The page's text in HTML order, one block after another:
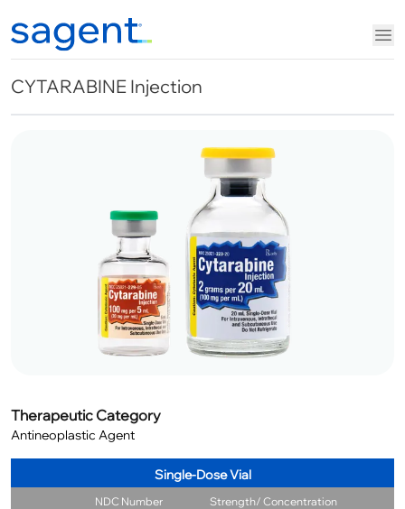
CYTARABINE Injection
Therapeutic Category
Antineoplastic Agent
Single-Dose Vial
NDC Number Strength/ Concentration